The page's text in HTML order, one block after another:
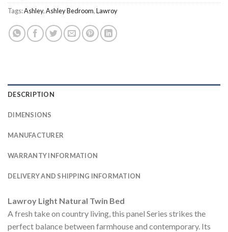
Tags:Ashley,Ashley Bedroom,Lawroy
DESCRIPTION
DIMENSIONS
MANUFACTURER
WARRANTY INFORMATION
DELIVERY AND SHIPPING INFORMATION
Lawroy Light Natural Twin Bed
A fresh take on country living, this panel Series strikes the
perfect balance between farmhouse and contemporary. Its